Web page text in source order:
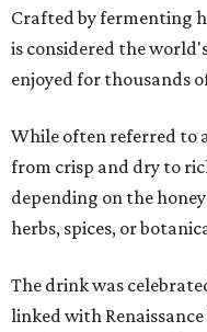
Crafted by fermenting
is considered the
enjoyed for thousands
While often referred to
from crisp and dry to
depending on the
herbs, spices, or
The drink was
linked with